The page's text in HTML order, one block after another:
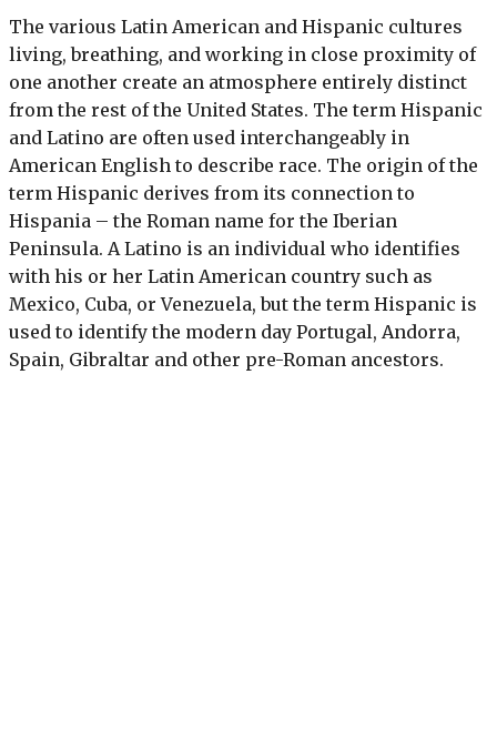
The various Latin American and Hispanic cultures
living, breathing, and working in close proximity of
one another create an atmosphere entirely distinct
from the rest of the United States. The term Hispanic
and Latino are often used interchangeably in
American English to describe race. The origin of the
term Hispanic derives from its connection to
Hispania – the Roman name for the Iberian
Peninsula. A Latino is an individual who identifies
with his or her Latin American country such as
Mexico, Cuba, or Venezuela, but the term Hispanic is
used to identify the modern day Portugal, Andorra,
Spain, Gibraltar and other pre-Roman ancestors.